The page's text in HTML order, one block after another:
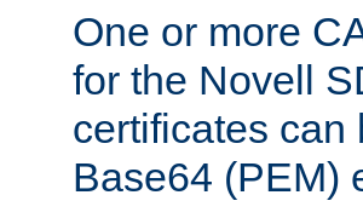
One or more
for the Novell
certificates can
Base64 (PEM)